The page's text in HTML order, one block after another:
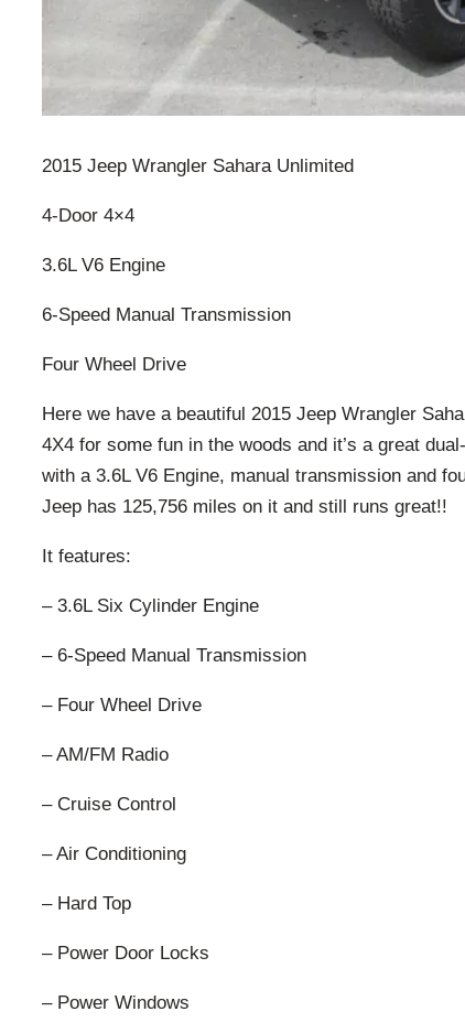
2015 Jeep Wrangler Sahara Unlimited
4-Door 4×4
3.6L V6 Engine
6-Speed Manual Transmission
Four Wheel Drive
Here we have a beautiful 2015 Jeep Wrangler
4X4 for some fun in the woods and it’s a great
with a 3.6L V6 Engine, manual transmission and
Jeep has 125,756 miles on it and still runs great!!
It features:
– 3.6L Six Cylinder Engine
– 6-Speed Manual Transmission
– Four Wheel Drive
– AM/FM Radio
– Cruise Control
– Air Conditioning
– Hard Top
– Power Door Locks
– Power Windows